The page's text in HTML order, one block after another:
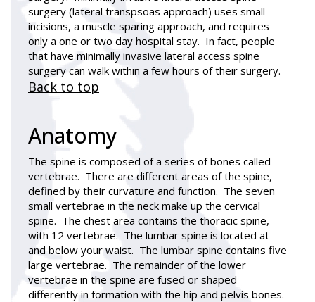
surgery (lateral transpsoas approach) uses small
incisions, a muscle sparing approach, and requires
only a one or two day hospital stay. In fact, people
that have minimally invasive lateral access spine
surgery can walk within a few hours of their surgery.
Back to top
Anatomy
The spine is composed of a series of bones called
vertebrae. There are different areas of the spine,
defined by their curvature and function. The seven
small vertebrae in the neck make up the cervical
spine. The chest area contains the thoracic spine,
with 12 vertebrae. The lumbar spine is located at
and below your waist. The lumbar spine contains five
large vertebrae. The remainder of the lower
vertebrae in the spine are fused or shaped
differently in formation with the hip and pelvis bones.